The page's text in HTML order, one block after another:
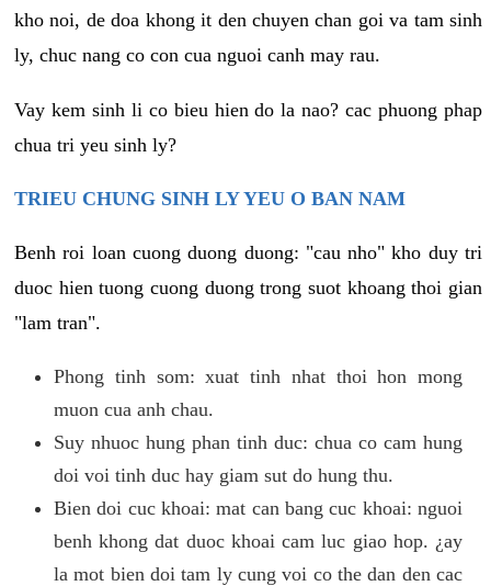
kho noi, de doa khong it den chuyen chan goi va tam sinh
ly, chuc nang co con cua nguoi canh may rau.
Vay kem sinh li co bieu hien do la nao? cac phuong phap
chua tri yeu sinh ly?
TRIEU CHUNG SINH LY YEU O BAN NAM
Benh roi loan cuong duong duong: "cau nho" kho duy tri
duoc hien tuong cuong duong trong suot khoang thoi gian
"lam tran".
Phong tinh som: xuat tinh nhat thoi hon mong
muon cua anh chau.
Suy nhuoc hung phan tinh duc: chua co cam hung
doi voi tinh duc hay giam sut do hung thu.
Bien doi cuc khoai: mat can bang cuc khoai: nguoi
benh khong dat duoc khoai cam luc giao hop. ¿ay
la mot bien doi tam ly cung voi co the dan den cac